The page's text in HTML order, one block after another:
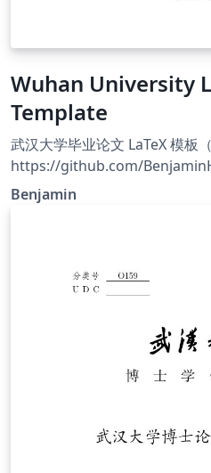
Wuhan University
Template
武汉大学毕业论文 LaTeX 模板
https://github.com/
Benjamin